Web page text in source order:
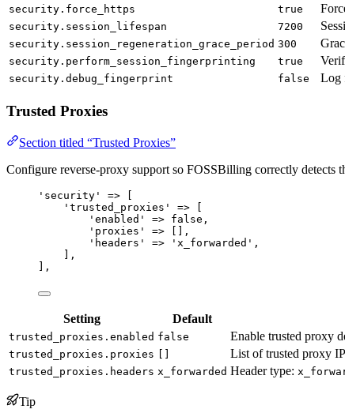
security.force_https true
security.session_lifespan 7200
security.session_regeneration_grace_period 300
security.perform_session_fingerprinting true
security.debug_fingerprint false Log
Trusted Proxies
Section titled “Trusted Proxies”
Configure reverse-proxy support so FOSSBilling correctly detects
' security ' =>
' trusted_proxies ' =>
' enabled ' => false ,
' proxies ' => [],
' headers ' => ' x_forwarded ' ,
],
],
Setting Default
trusted_proxies.enabled false Enable trusted proxy
trusted_proxies.proxies List of trusted proxy
trusted_proxies.headers x_forwarded Header type:
Tip